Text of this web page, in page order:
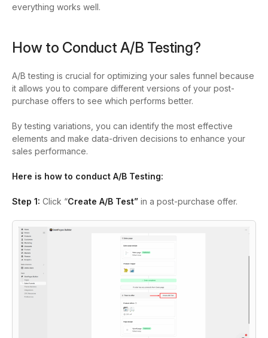
everything works well.
How to Conduct A/B Testing?
A/B testing is crucial for optimizing your sales funnel because
it allows you to compare different versions of your post-
purchase offers to see which performs better.
By testing variations, you can identify the most effective
elements and make data-driven decisions to enhance your
sales performance.
Here is how to conduct A/B Testing:
Step 1: Click “Create A/B Test” in a post-purchase offer.